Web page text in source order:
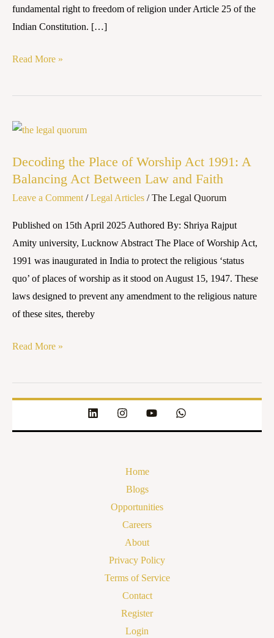
fundamental right to freedom of religion under Article 25 of the
Indian Constitution. […]
Read More »
Decoding the Place of Worship Act 1991: A
Balancing Act Between Law and Faith
Leave a Comment /Legal Articles /The Legal Quorum
Published on 15th April 2025 Authored By: Shriya Rajput
Amity university, Lucknow Abstract The Place of Worship Act,
1991 was inaugurated in India to protect the religious ‘status
quo’ of places of worship as it stood on August 15, 1947. These
laws designed to prevent any amendment to the religious nature
of these sites, thereby
Decoding
Place
of
Worship
and
Read More »
Home
Blogs
Opportunities
Careers
About
Privacy Policy
Terms of Service
Contact
Register
Login